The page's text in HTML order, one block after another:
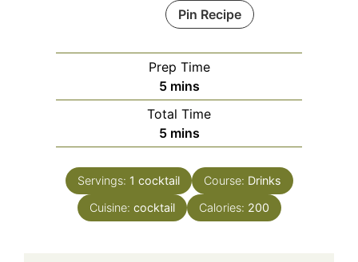
Pin Recipe
Prep Time
5minutes
mins
Total Time
5minutes
mins
Servings: 1 cocktail Course: Drinks
Cuisine: cocktail Calories: 200